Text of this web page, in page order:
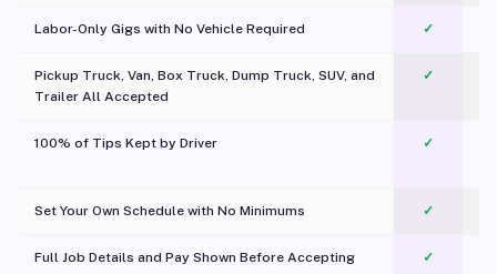
Labor-Only Gigs with No Vehicle Required ✓
Pickup Truck, Van, Box Truck, Dump Truck, SUV, and
Trailer All Accepted
✓
100% of Tips Kept by Driver ✓
Set Your Own Schedule with No Minimums ✓
Full Job Details and Pay Shown Before Accepting ✓